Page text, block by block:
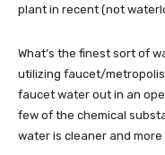
plant in recent (not
What’s the finest sort of
utilizing faucet/metropolis
faucet water out in an
few of the chemical
water is cleaner and